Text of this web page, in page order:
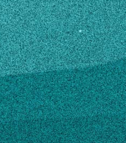
how to make changes